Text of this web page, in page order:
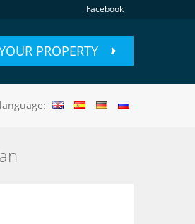
Facebook
PROPERTY